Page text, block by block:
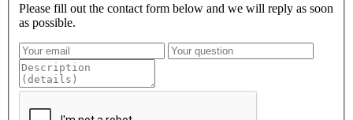
Please fill out the contact form below and we will reply as soon
as possible.